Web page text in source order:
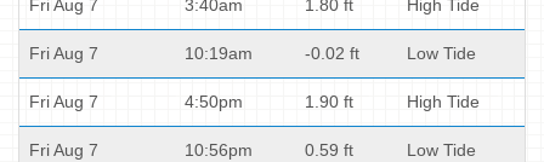
Fri Aug 7 3:40am 1.80 ft High Tide
Fri Aug 7 10:19am -0.02 ft Low Tide
Fri Aug 7 4:50pm 1.90 ft High Tide
Fri Aug 7 10:56pm 0.59 ft Low Tide